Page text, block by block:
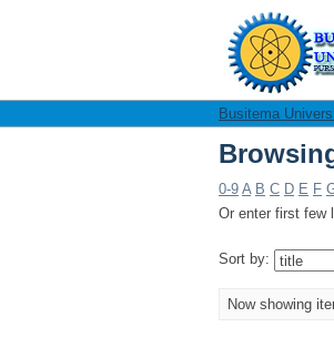
Busitema
0-9 A B C D E F
Or enter first few
Sort by:
Now showing